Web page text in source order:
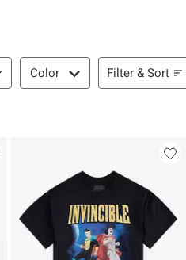
Color Filter & Sort